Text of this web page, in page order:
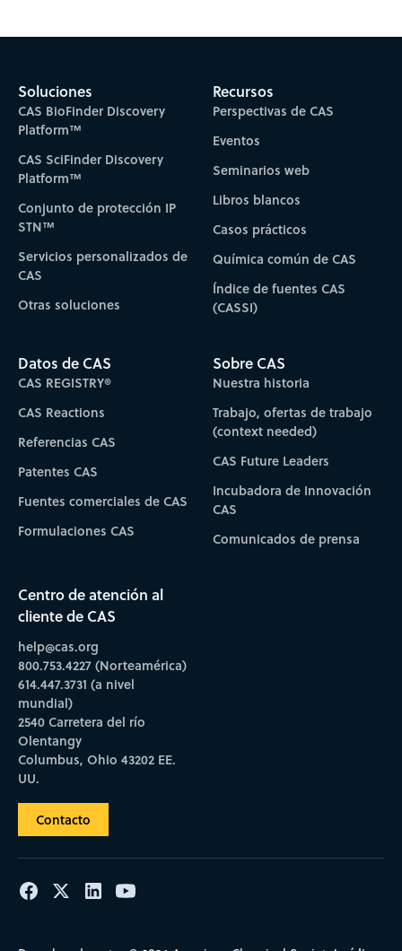
Soluciones
CAS BioFinder Discovery
Platform™
CAS SciFinder Discovery
Platform™
Conjunto de protección IP
STN™
Servicios personalizados de
CAS
Otras soluciones
Recursos
Perspectivas de CAS
Eventos
Seminarios web
Libros blancos
Casos prácticos
Química común de CAS
Índice de fuentes CAS
(CASSI)
Datos de CAS
CAS REGISTRY®
CAS Reactions
Referencias CAS
Patentes CAS
Fuentes comerciales de CAS
Formulaciones CAS
Sobre CAS
Nuestra historia
Trabajo, ofertas de trabajo
(context needed)
CAS Future Leaders
Incubadora de Innovación
CAS
Comunicados de prensa
Centro de atención al
cliente de CAS
help@cas.org
800.753.4227 (Norteamérica)
614.447.3731 (a nivel
mundial)
2540 Carretera del río
Olentangy
Columbus, Ohio 43202 EE.
UU.
Contacto